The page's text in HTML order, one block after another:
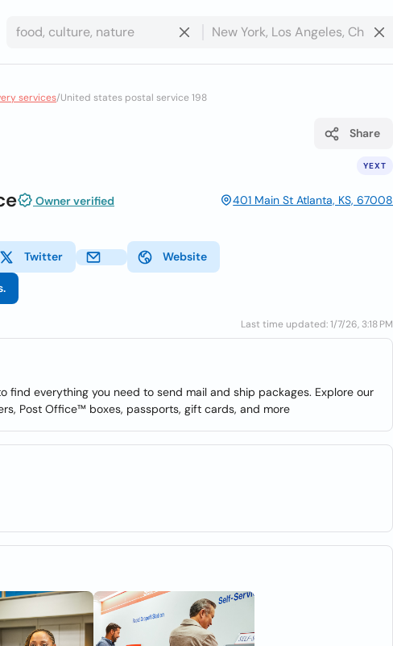
services/United states postal service 198
YEXT
Share
Owner verified
401 Main St Atlanta, KS, 67008
Twitter Website
Last time updated: 1/7/26, 3:18 PM
find everything you need to send mail and ship packages. Explore our
Post Office™ boxes, passports, gift cards, and more